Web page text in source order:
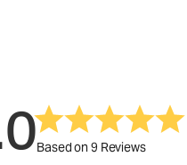
Based on 9 Reviews